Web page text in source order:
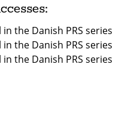
the Danish PRS series
the Danish PRS series
the Danish PRS series